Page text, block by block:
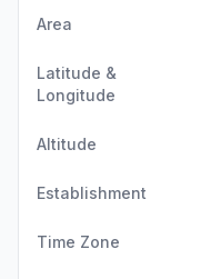
Area
Latitude &
Longitude
Altitude
Establishment
Time Zone